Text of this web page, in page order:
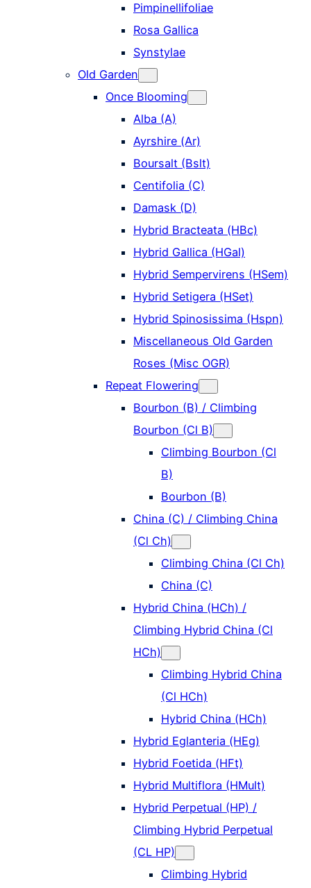
Pimpinellifoliae
Rosa Gallica
Synstylae
Old Garden
Once Blooming
Alba (A)
Ayrshire (Ar)
Boursalt (Bslt)
Centifolia (C)
Damask (D)
Hybrid Bracteata (HBc)
Hybrid Gallica (HGal)
Hybrid Sempervirens (HSem)
Hybrid Setigera (HSet)
Hybrid Spinosissima (Hspn)
Miscellaneous Old Garden
Roses (Misc OGR)
Repeat Flowering
Bourbon (B) / Climbing
Bourbon (Cl B)
Climbing Bourbon (Cl
B)
Bourbon (B)
China (C) / Climbing China
(Cl Ch)
Climbing China (Cl Ch)
China (C)
Hybrid China (HCh) /
Climbing Hybrid China (Cl
HCh)
Climbing Hybrid China
(Cl HCh)
Hybrid China (HCh)
Hybrid Eglanteria (HEg)
Hybrid Foetida (HFt)
Hybrid Multiflora (HMult)
Hybrid Perpetual (HP) /
Climbing Hybrid Perpetual
(CL HP)
Climbing Hybrid